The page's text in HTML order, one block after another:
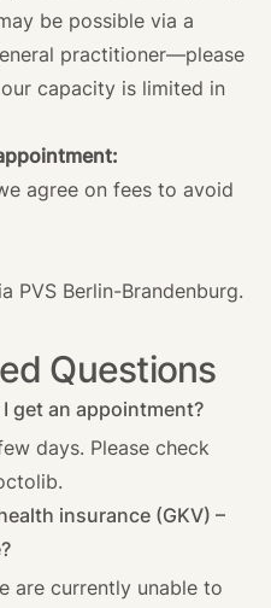
be possible via a
practitioner—please
capacity is limited in
agree on fees to avoid
PVS Berlin-Brandenburg.
Questions
get an appointment?
days. Please check
insurance (GKV) –
are currently unable to